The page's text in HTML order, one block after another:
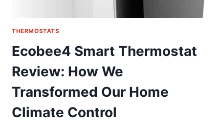
THERMOSTATS
Ecobee4 Smart Thermostat
Review: How We
Transformed Our Home
Climate Control